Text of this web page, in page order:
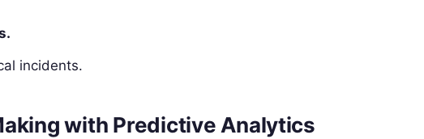
incidents.
with Predictive Analytics